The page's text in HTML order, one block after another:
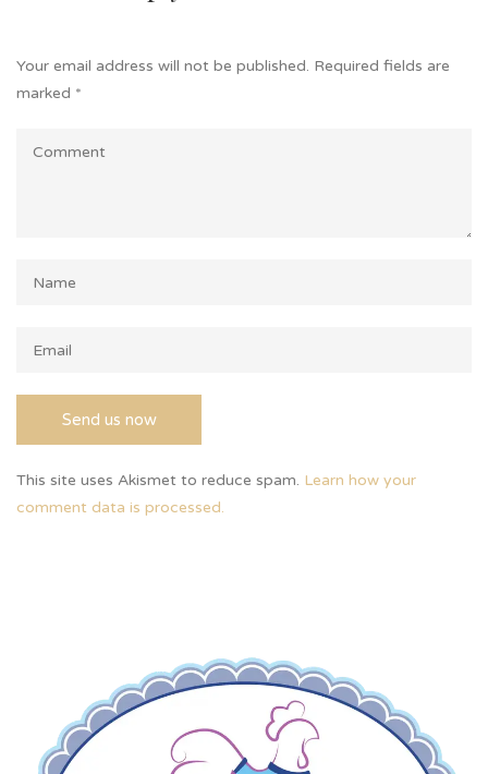
Your email address will not be published. Required fields are
marked *
This site uses Akismet to reduce spam. Learn how your
comment data is processed.